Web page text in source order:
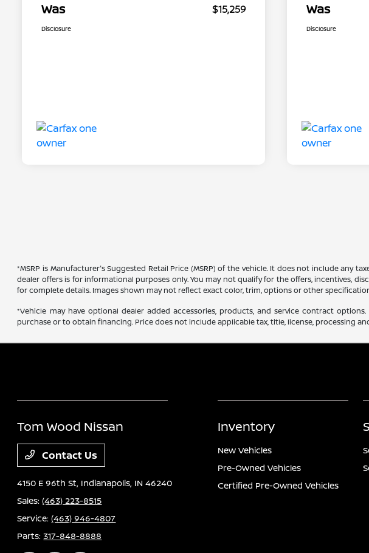
Was $15,259
Disclosure
Was
Disclosure
*MSRP is Manufacturer's Suggested Retail Price (MSRP) of the vehicle. It does not include
dealer offers is for informational purposes only. You may not qualify for the offers, incentives,
for complete details. Images shown may not reflect exact color, trim, options or other
*Vehicle may have optional dealer added accessories, products, and service contract
purchase or to obtain financing. Price does not include applicable tax, title, license, processing
Tom Wood Nissan
Contact Us
4150 E 96th St, Indianapolis, IN 46240
Sales:(463) 223-8515
Service:(463) 946-4807
Parts:317-848-8888
Inventory
New Vehicles
Pre-Owned Vehicles
Certified Pre-Owned Vehicles